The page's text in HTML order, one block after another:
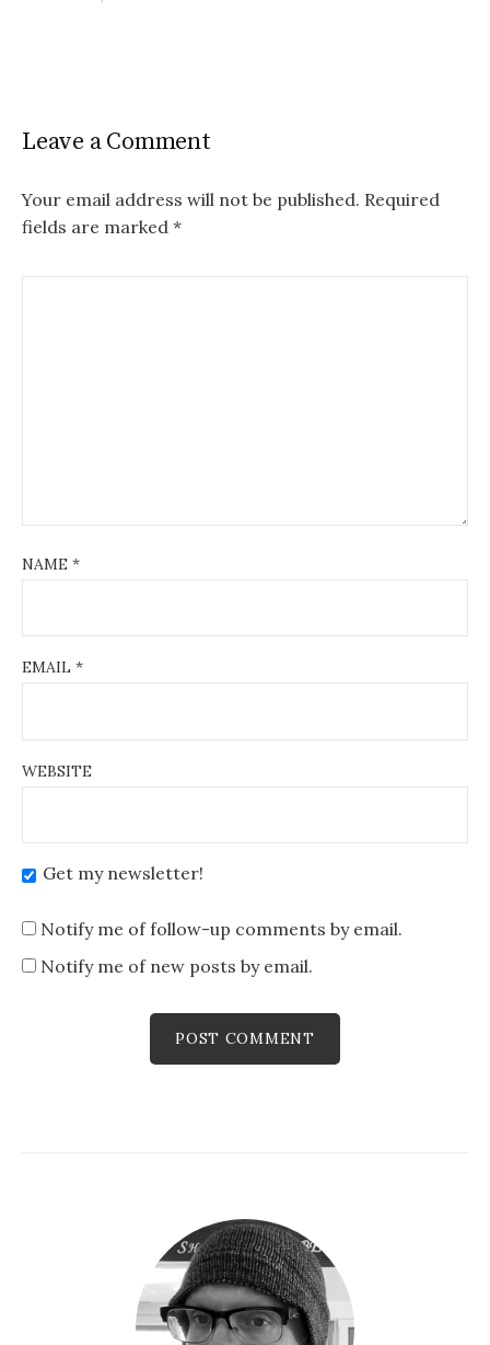
Leave a Comment
Your email address will not be published. Required
fields are marked *
NAME *
EMAIL *
WEBSITE
Get my newsletter!
Notify me of follow-up comments by email.
Notify me of new posts by email.